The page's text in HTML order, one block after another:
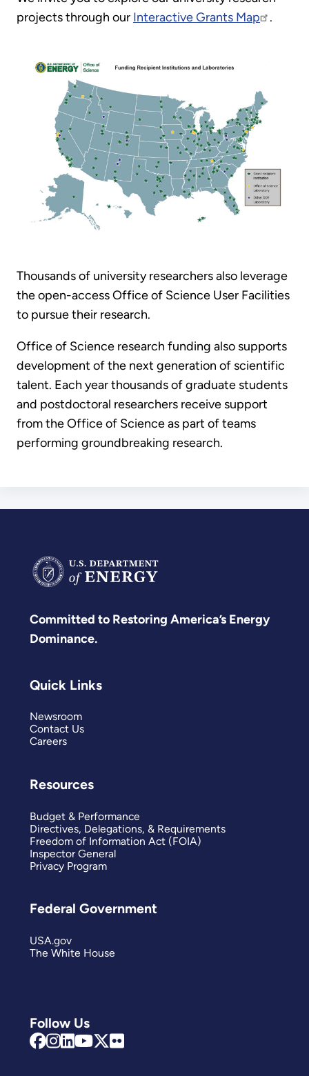
projects through our Interactive Grants Map .
Thousands of university researchers also leverage
the open-access Office of Science User Facilities
to pursue their research.
Office of Science research funding also supports
development of the next generation of scientific
talent. Each year thousands of graduate students
and postdoctoral researchers receive support
from the Office of Science as part of teams
performing groundbreaking research.
Committed to Restoring America’s Energy
Dominance.
Follow Us
Quick Links
Newsroom
Contact Us
Careers
Resources
Budget & Performance
Directives, Delegations, & Requirements
Freedom of Information Act (FOIA)
Inspector General
Privacy Program
Federal Government
USA.gov
The White House